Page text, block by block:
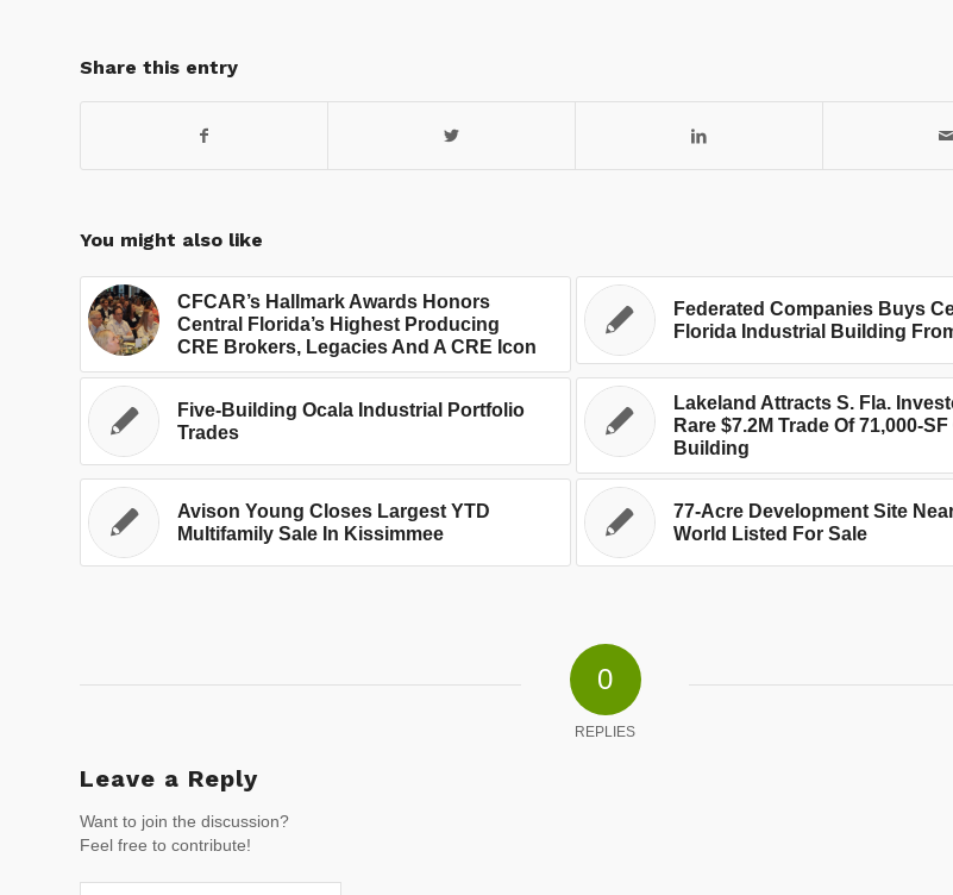
Share this entry
You might also like
CFCAR’s Hallmark Awards Honors
Central Florida’s Highest Producing
CRE Brokers, Legacies And A CRE Icon
Federated Companies Buys
Florida Industrial Building
Five-Building Ocala Industrial Portfolio
Trades
Lakeland Attracts S. Fla.
Rare $7.2M Trade Of 71,000-
Building
Avison Young Closes Largest YTD
Multifamily Sale In Kissimmee
77-Acre Development Site
World Listed For Sale
0
REPLIES
Leave a Reply
Want to join the discussion?
Feel free to contribute!